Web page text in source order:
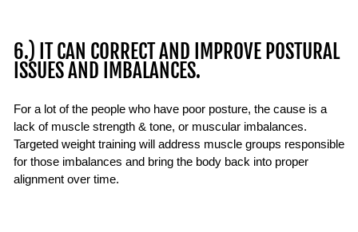
6.) IT CAN CORRECT AND IMPROVE POSTURAL
ISSUES AND IMBALANCES.
For a lot of the people who have poor posture, the cause is a
lack of muscle strength & tone, or muscular imbalances.
Targeted weight training will address muscle groups responsible
for those imbalances and bring the body back into proper
alignment over time.